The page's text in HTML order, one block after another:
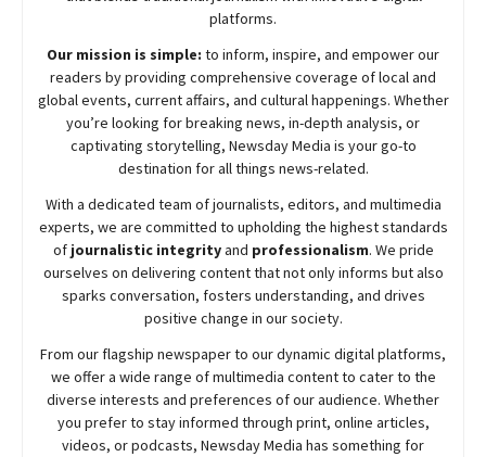
platforms.
Our mission is simple: to inform, inspire, and empower our
readers by providing comprehensive coverage of local and
global events, current affairs, and cultural happenings. Whether
you’re looking for breaking news, in-depth analysis, or
captivating storytelling, NewsdayMedia is your go-to
destination for all things news-related.
With a dedicated team of journalists, editors, and multimedia
experts, we are committed to upholding the highest standards
of journalistic integrityand professionalism. We pride
ourselves on delivering content that not only informs but also
sparks conversation, fosters understanding, and drives
positive change in our society.
From our flagship newspaper to our dynamic digital platforms,
we offer a wide range of multimedia content to cater to the
diverse interests and preferences of our audience. Whether
you prefer to stay informed through print, online articles,
videos, or podcasts, NewsdayMedia has something for